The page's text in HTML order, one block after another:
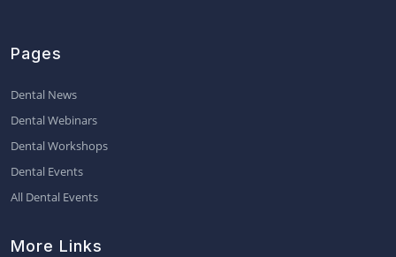
Pages
Dental News
Dental Webinars
Dental Workshops
Dental Events
All Dental Events
More Links